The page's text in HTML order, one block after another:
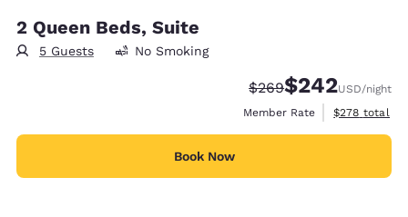
2 Queen Beds, Suite
5 Guests No Smoking
Strikethrough Rate:
$269Discounted rate:
$242USD/night
Member Rate
View
$278 total
Book Now